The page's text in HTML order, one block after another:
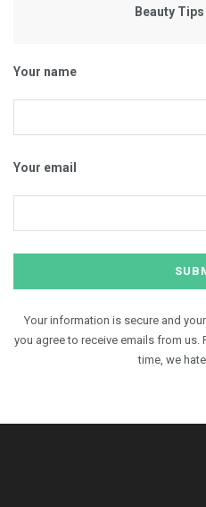
Beauty
Your name
Your email
Your information is secure and
you agree to receive emails from us.
time, we